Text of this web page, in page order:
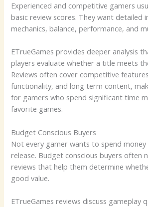
Experienced and competitive gamers
basic review scores. They want detailed
mechanics, balance, performance, and
ETrueGames provides deeper analysis
players evaluate whether a title meets
Reviews often cover competitive
functionality, and long term content,
for gamers who spend significant time
favorite games.
Budget Conscious Buyers
Not every gamer wants to spend money
release. Budget conscious buyers often
reviews that help them determine
good value.
ETrueGames reviews discuss gameplay